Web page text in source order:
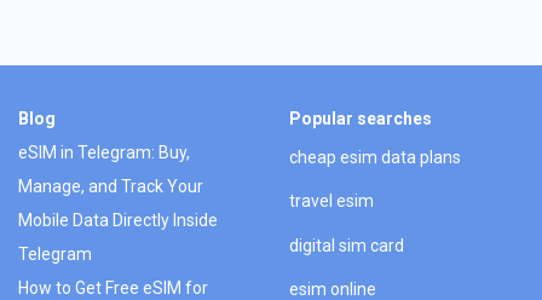
Blog
eSIM in Telegram: Buy,
Manage, and Track Your
Mobile Data Directly Inside
Telegram
How to Get Free eSIM for
Popular searches
cheap esim data plans
travel esim
digital sim card
esim online